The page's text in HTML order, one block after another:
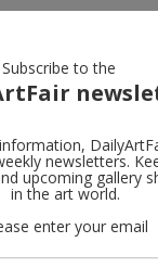
Oct 28, 2 -
Ms. Wu Jianru
Subscribe to the
newsletters.
upcoming gallery
in the art world.
enter your email